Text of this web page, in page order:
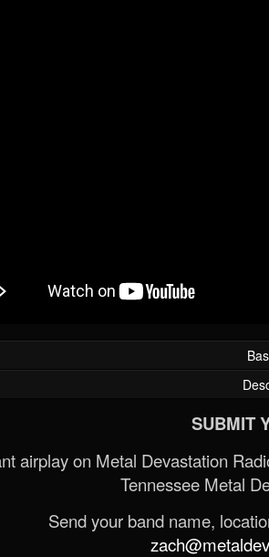
SUBMIT
airplay on Metal Devastation
Tennessee Metal
Send your band name,